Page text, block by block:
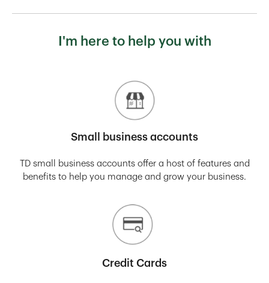
I'm here to help you with
Small business accounts
TD small business accounts offer a host of features and
benefits to help you manage and grow your business.
Credit Cards